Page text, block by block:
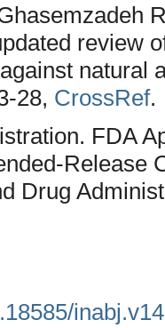
review
natural
28, CrossRef.
FDA
Release
Drug